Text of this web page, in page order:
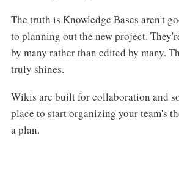
The truth is Knowledge Bases aren't
to planning out the new project.
by many rather than edited by many.
truly shines.
Wikis are built for collaboration and
place to start organizing your team's
a plan.